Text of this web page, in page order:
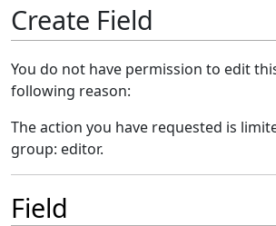
Create Field
You do not have permission to edit
following reason:
The action you have requested is
group: editor.
Field